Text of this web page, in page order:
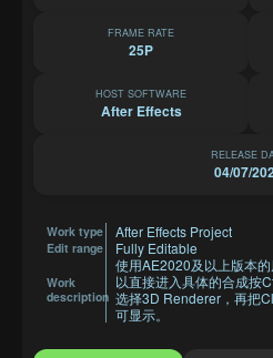
FRAME RATE
25P
HOST SOFTWARE
After Effects
RELEASE
04/07/
Work type After Effects Project
Edit range Fully Editable
Work
description
使用AE2020及以上版本
以直接进入具体的合成按
选择3D Renderer，再把
可显示。